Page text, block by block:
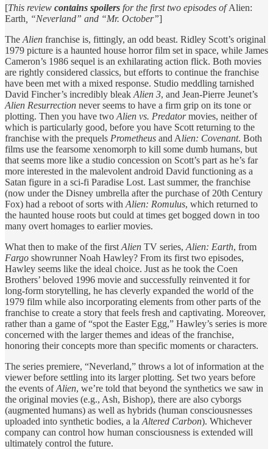
[This review contains spoilers for the first two episodes ofAlien:
Earth , “Neverland” and “Mr. October”]
The Alien franchise is, fittingly, an odd beast. Ridley Scott’s original
1979 picture is a haunted house horror film set in space, while James
Cameron’s 1986 sequel is an exhilarating action flick. Both movies
are rightly considered classics, but efforts to continue the franchise
have been met with a mixed response. Studio meddling tarnished
David Fincher’s incredibly bleak Alien 3, and Jean-Pierre Jeunet’s
Alien Resurrection never seems to have a firm grip on its tone or
plotting. Then you have two Alien vs. Predatormovies, neither of
which is particularly good, before you have Scott returning to the
franchise with the prequels Prometheus and Alien: Covenant. Both
films use the fearsome xenomorph to kill some dumb humans, but
that seems more like a studio concession on Scott’s part as he’s far
more interested in the malevolent android David functioning as a
Satan figure in a sci-fi Paradise Lost. Last summer, the franchise
(now under the Disney umbrella after the purchase of 20th Century
Fox) had a reboot of sorts with Alien: Romulus, which returned to
the haunted house roots but could at times get bogged down in too
many overt homages to earlier movies.
What then to make of the first Alien TV series, Alien: Earth, from
Fargo showrunner Noah Hawley? From its first two episodes,
Hawley seems like the ideal choice. Just as he took the Coen
Brothers’ beloved 1996 movie and successfully reinvented it for
long-form storytelling, he has cleverly expanded the world of the
1979 film while also incorporating elements from other parts of the
franchise to create a story that feels fresh and captivating. Moreover,
rather than a game of “spot the Easter Egg,” Hawley’s series is more
concerned with the larger themes and ideas of the franchise,
honoring their concepts more than specific moments or characters.
The series premiere, “Neverland,” throws a lot of information at the
viewer before settling into its larger plotting. Set two years before
the events ofAlien, we’re told that beyond the synthetics we saw in
the original movies (e.g., Ash, Bishop), there are also cyborgs
(augmented humans) as well as hybrids (human consciousnesses
uploaded into synthetic bodies, a la Altered Carbon). Whichever
company can control how human consciousness is extended will
ultimately control the future.